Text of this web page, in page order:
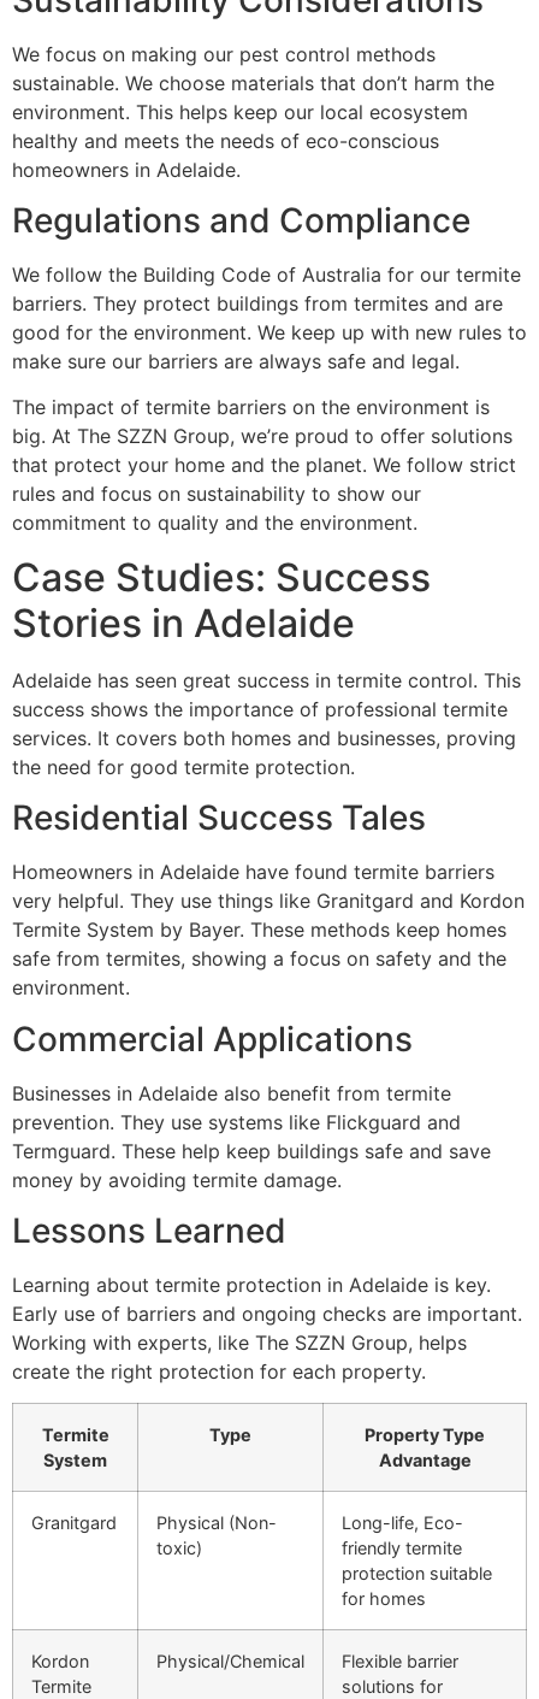
We focus on making our pest control methods
sustainable. We choose materials that don’t harm the
environment. This helps keep our local ecosystem
healthy and meets the needs of eco-conscious
homeowners in Adelaide.
Regulations and Compliance
We follow the Building Code of Australia for our termite
barriers. They protect buildings from termites and are
good for the environment. We keep up with new rules to
make sure our barriers are always safe and legal.
The impact of termite barriers on the environment is
big. At The SZZN Group, we’re proud to offer solutions
that protect your home and the planet. We follow strict
rules and focus on sustainability to show our
commitment to quality and the environment.
Case Studies: Success
Stories in Adelaide
Adelaide has seen great success in termite control. This
success shows the importance of professional termite
services. It covers both homes and businesses, proving
the need for good termite protection.
Residential Success Tales
Homeowners in Adelaide have found termite barriers
very helpful. They use things like Granitgard and Kordon
Termite System by Bayer. These methods keep homes
safe from termites, showing a focus on safety and the
environment.
Commercial Applications
Businesses in Adelaide also benefit from termite
prevention. They use systems like Flickguard and
Termguard. These help keep buildings safe and save
money by avoiding termite damage.
Lessons Learned
Learning about termite protection in Adelaide is key.
Early use of barriers and ongoing checks are important.
Working with experts, like The SZZN Group, helps
create the right protection for each property.
Termite
System
Type
Property Type
Advantage
Granitgard
Physical (Non-
toxic)
Long-life, Eco-
friendly termite
protection suitable
for homes
Kordon
Termite
Physical/Chemical
Flexible barrier
solutions for